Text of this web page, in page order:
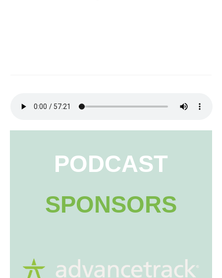
PODCAST
SPONSORS